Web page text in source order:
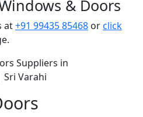
& Doors
at+91 99435 85468 orclick